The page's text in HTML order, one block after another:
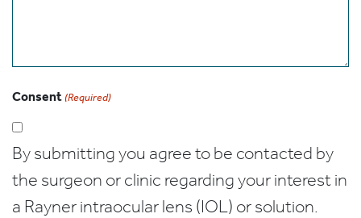
Consent (Required)
By submitting you agree to be contacted by
the surgeon or clinic regarding your interest in
a Rayner intraocular lens (IOL) or solution.